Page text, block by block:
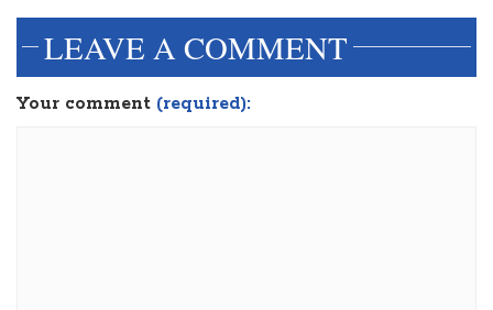
LEAVE A COMMENT
Your comment (required):